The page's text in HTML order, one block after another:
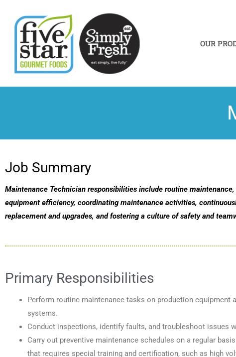
content
OUR
Job Summary
Maintenance Technician responsibilities include routine
equipment efficiency, coordinating maintenance activities,
replacement and upgrades, and fostering a culture of safety and
Primary Responsibilities
Perform routine maintenance tasks on production equipment
systems.
Conduct inspections, identify faults, and troubleshoot issues
Carry out preventive maintenance schedules on a regular
that requires special training and certification, such as high